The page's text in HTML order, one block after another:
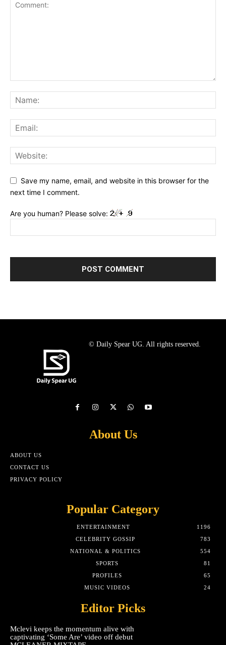
Save my name, email, and website in this browser for the
next time I comment.
Are you human? Please solve:
© Daily Spear UG. All rights reserved.
About Us
ABOUT US
CONTACT US
PRIVACY POLICY
Popular Category
ENTERTAINMENT
1196
CELEBRITY GOSSIP
783
NATIONAL & POLITICS
554
SPORTS
81
PROFILES
65
MUSIC VIDEOS
24
Editor Picks
Mclevi keeps the momentum alive with
captivating ‘Some Are’ video off debut